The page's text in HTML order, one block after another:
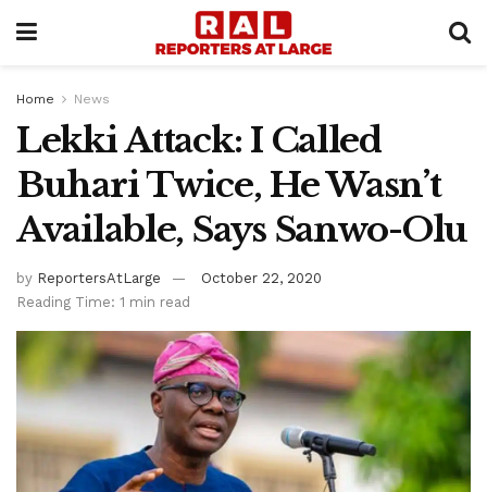
Home News
Lekki Attack: I Called
Buhari Twice, He Wasn’t
Available, Says Sanwo-Olu
by ReportersAtLarge
October 22, 2020
Reading Time: 1 min read